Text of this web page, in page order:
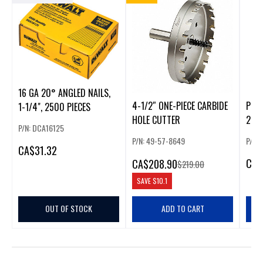
16 GA 20° ANGLED NAILS,
1-1/4", 2500 PIECES
P/N: DCA16125
CA$31.32
OUT OF STOCK
4-1/2″ ONE-PIECE CARBIDE
HOLE CUTTER
P/N: 49-57-8649
CA$208.90$219.00
SAVE$10.1
ADD TO CART
2",
P/N:
CA